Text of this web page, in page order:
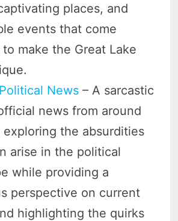
places, and
events that come
make the Great Lake
News – A sarcastic
news from around
exploring the absurdities
arise in the political
while providing a
perspective on current
highlighting the quirks